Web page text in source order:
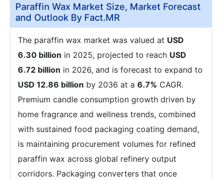
Paraffin Wax Market Size, Market Forecast
and Outlook By Fact.MR
The paraffin wax market was valued at USD
6.30 billion in 2025, projected to reach USD
6.72 billion in 2026, and is forecast to expand to
USD 12.86 billion by 2036 at a 6.7% CAGR.
Premium candle consumption growth driven by
home fragrance and wellness trends, combined
with sustained food packaging coating demand,
is maintaining procurement volumes for refined
paraffin wax across global refinery output
corridors. Packaging converters that once